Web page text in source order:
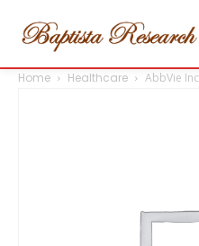
Home Healthcare AbbVie Inc